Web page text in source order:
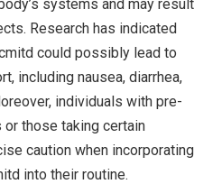
systems and may result
Research has indicated
could possibly lead to
including nausea, diarrhea,
individuals with pre-
those taking certain
caution when incorporating
into their routine.